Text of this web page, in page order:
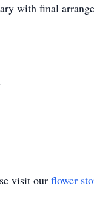
with final
visit our flower